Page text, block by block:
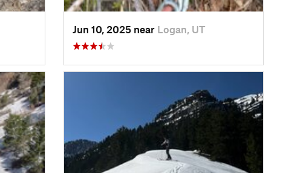
Jun 10, 2025 near Logan, UT